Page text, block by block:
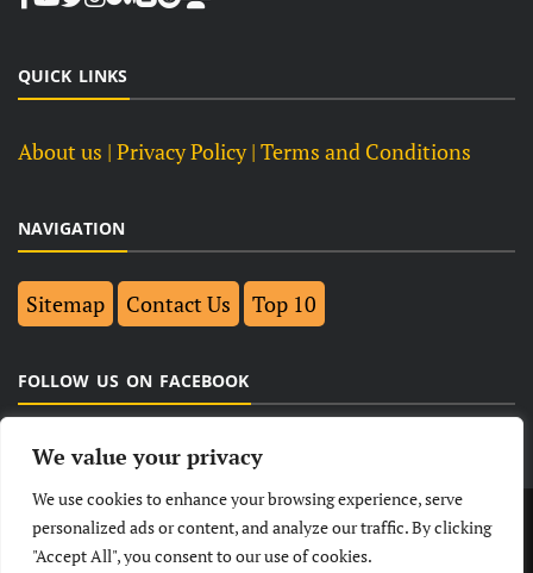
We value your privacy
We use cookies to enhance your browsing experience, serve
personalized ads or content, and analyze our traffic. By clicking
"Accept All", you consent to our use of cookies.
QUICK LINKS
About us | Privacy Policy | Terms and Conditions
NAVIGATION
Sitemap Contact Us Top 10
FOLLOW US ON FACEBOOK
LATEST NEWS POLITICAL BUSINESS
TECHNOLOGY ENTERTAINMENT